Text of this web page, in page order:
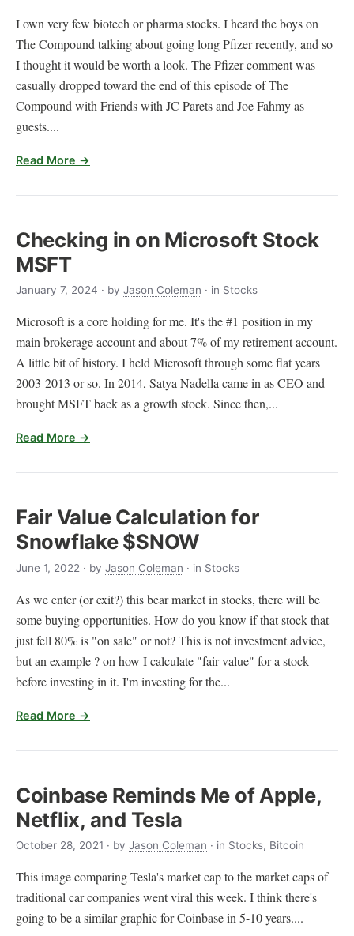
I own very few biotech or pharma stocks. I heard the boys on
The Compound talking about going long Pfizer recently, and so
I thought it would be worth a look. The Pfizer comment was
casually dropped toward the end of this episode of The
Compound with Friends with JC Parets and Joe Fahmy as
guests....
Read More →
Checking in on Microsoft Stock
MSFT
January 7, 2024 · by Jason Coleman · in Stocks
Microsoft is a core holding for me. It's the #1 position in my
main brokerage account and about 7% of my retirement account.
A little bit of history. I held Microsoft through some flat years
2003-2013 or so. In 2014, Satya Nadella came in as CEO and
brought MSFT back as a growth stock. Since then,...
Read More →
Fair Value Calculation for
Snowflake $SNOW
June 1, 2022 · by Jason Coleman · in Stocks
As we enter (or exit?) this bear market in stocks, there will be
some buying opportunities. How do you know if that stock that
just fell 80% is "on sale" or not? This is not investment advice,
but an example ? on how I calculate "fair value" for a stock
before investing in it. I'm investing for the...
Read More →
Coinbase Reminds Me of Apple,
Netflix, and Tesla
October 28, 2021 · by Jason Coleman · in Stocks, Bitcoin
This image comparing Tesla's market cap to the market caps of
traditional car companies went viral this week. I think there's
going to be a similar graphic for Coinbase in 5-10 years....